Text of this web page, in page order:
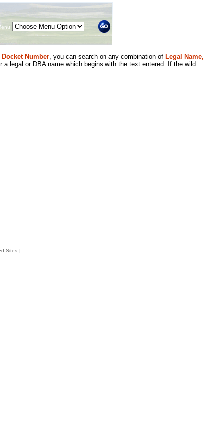
Docket Number, you can search on any combination of Legal Name,
legal or DBA name which begins with the text entered. If the wild
Sites |